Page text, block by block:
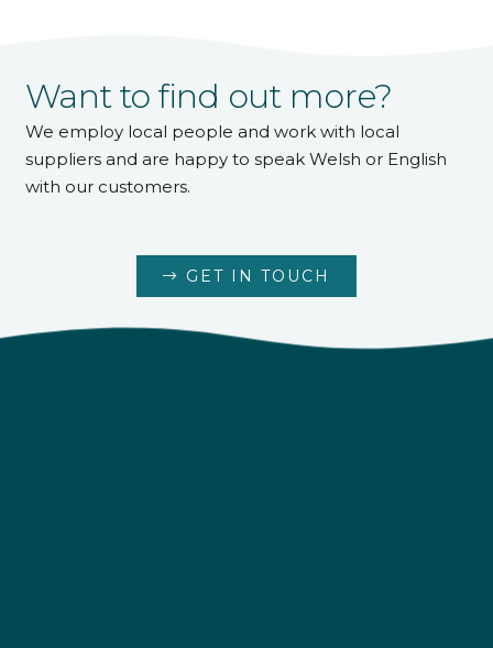
Want to find out more?
We employ local people and work with local
suppliers and are happy to speak Welsh or English
with our customers.
GET IN TOUCH